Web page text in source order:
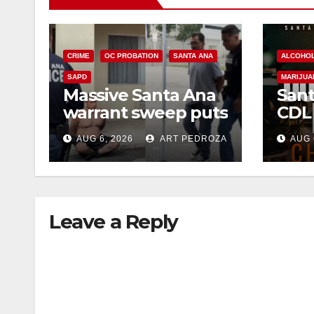
CRIME OC PROBATION SANTA ANA
SAPD
Massive Santa Ana
warrant sweep puts
35 criminals behind
bars amid
recidivism surge
AUG 6, 2026 ART PEDROZA
ALCOHOL
this
AUG
Leave a Reply